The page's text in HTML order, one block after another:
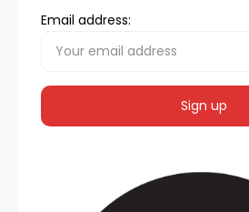
Email address: